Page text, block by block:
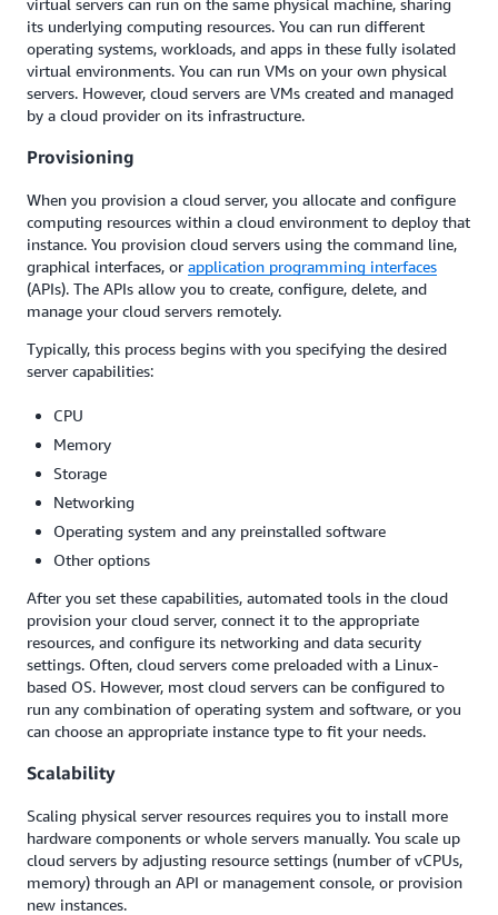
virtual servers can run on the same physical machine, sharing
its underlying computing resources. You can run different
operating systems, workloads, and apps in these fully isolated
virtual environments. You can run VMs on your own physical
servers. However, cloud servers are VMs created and managed
by a cloud provider on its infrastructure.
Provisioning
When you provision a cloud server, you allocate and configure
computing resources within a cloud environment to deploy that
instance. You provision cloud servers using the command line,
graphical interfaces, or application programming interfaces
(APIs). The APIs allow you to create, configure, delete, and
manage your cloud servers remotely.
Typically, this process begins with you specifying the desired
server capabilities:
CPU
Memory
Storage
Networking
Operating system and any preinstalled software
Other options
After you set these capabilities, automated tools in the cloud
provision your cloud server, connect it to the appropriate
resources, and configure its networking and data security
settings. Often, cloud servers come preloaded with a Linux-
based OS. However, most cloud servers can be configured to
run any combination of operating system and software, or you
can choose an appropriate instance type to fit your needs.
Scalability
Scaling physical server resources requires you to install more
hardware components or whole servers manually. You scale up
cloud servers by adjusting resource settings (number of vCPUs,
memory) through an API or management console, or provision
new instances.